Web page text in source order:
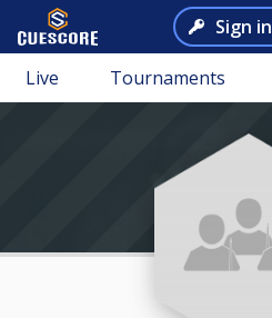
Sign in
Live Tournaments